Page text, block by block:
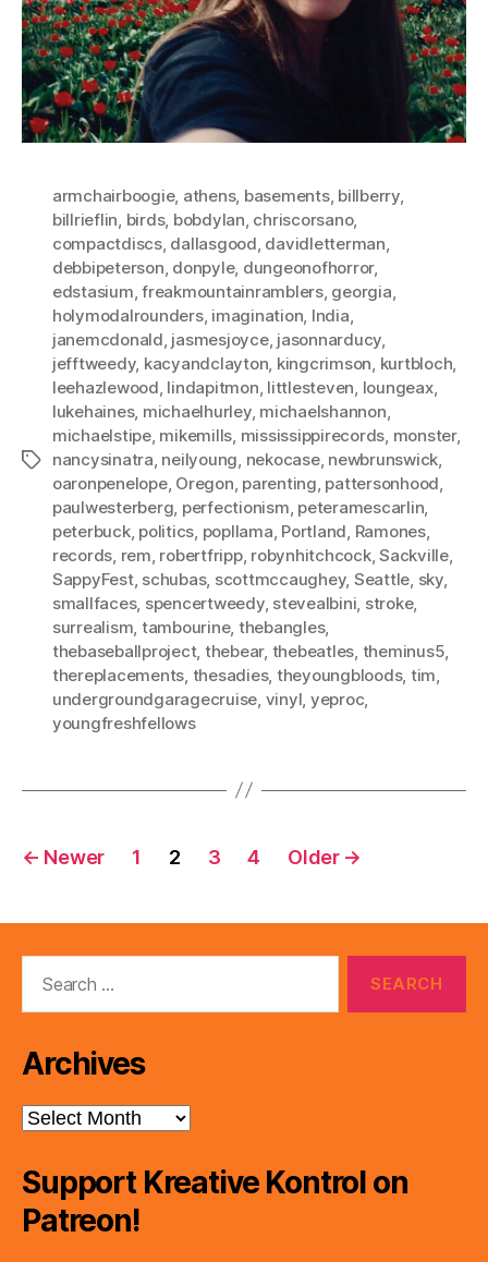
Tags
armchairboogie, athens, basements, billberry,
billrieflin birds, bobdylan chriscorsano,
compactdiscs, dallasgood davidletterman
debbipeterson donpyle, dungeonofhorror,
edstasium ,freakmountainramblers, georgia
holymodalrounders, imagination India
janemcdonald jasmesjoyce, jasonnarducy
jefftweedy, kacyandclayton kingcrimson kurtbloch
leehazlewood lindapitmon littlesteven loungeax,
lukehaines, michaelhurley, michaelshannon
michaelstipe, mikemills mississippirecords monster,
nancysinatra neilyoung nekocase, newbrunswick
oaronpenelope, Oregon parenting pattersonhood
paulwesterberg perfectionism peteramescarlin
peterbuck, politics popllama Portland Ramones,
records rem robertfripp, robynhitchcock,Sackville,
SappyFest, schubas, scottmccaughey, Seattle sky,
smallfaces, spencertweedy, stevealbini stroke,
surrealism tambourine, thebangles,
thebaseballproject, thebear, thebeatles theminus5
thereplacements thesadies, theyoungbloods, tim
undergroundgaragecruise vinyl yeproc
youngfreshfellows
Posts
← Newer 1 2 3 4 Older →
Archives
Archives
Support Kreative Kontrol on
Patreon!